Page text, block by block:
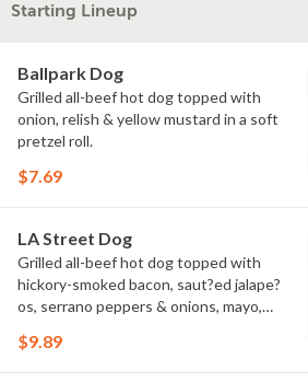
Starting Lineup
Ballpark Dog
Grilled all-beef hot dog topped with
onion, relish & yellow mustard in a soft
pretzel roll.
$7.69
LA Street Dog
Grilled all-beef hot dog topped with
hickory-smoked bacon, saut?ed jalape?
os, serrano peppers & onions, mayo,
pretzel roll.
$9.89